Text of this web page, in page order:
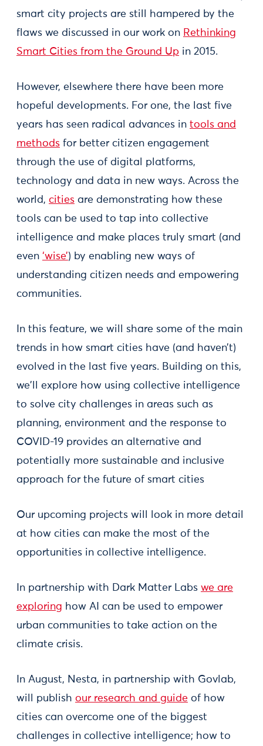
smart city projects are still hampered by the
flaws we discussed in our work on Rethinking
Smart Cities from the Ground Up in 2015.
However, elsewhere there have been more
hopeful developments. For one, the last five
years has seen radical advances in tools and
methods for better citizen engagement
through the use of digital platforms,
technology and data in new ways. Across the
world, cities are demonstrating how these
tools can be used to tap into collective
intelligence and make places truly smart (and
even ‘wise’) by enabling new ways of
understanding citizen needs and empowering
communities.
In this feature, we will share some of the main
trends in how smart cities have (and haven’t)
evolved in the last five years. Building on this,
we'll explore how using collective intelligence
to solve city challenges in areas such as
planning, environment and the response to
COVID-19 provides an alternative and
potentially more sustainable and inclusive
approach for the future of smart cities
Our upcoming projects will look in more detail
at how cities can make the most of the
opportunities in collective intelligence.
In partnership with Dark Matter Labs we are
exploring how AI can be used to empower
urban communities to take action on the
climate crisis.
In August, Nesta, in partnership with Govlab,
will publish our research and guide of how
cities can overcome one of the biggest
challenges in collective intelligence; how to